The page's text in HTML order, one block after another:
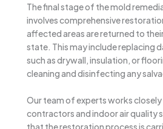
The final stage of the mold
involves comprehensive
affected areas are returned to
state. This may include replacing
such as drywall, insulation, or
cleaning and disinfecting any
Our team of experts works
contractors and indoor air quality
that the restoration process is